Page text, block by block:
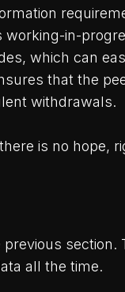
working-in-
which can
that the
withdrawals.
is no hope,
section.
all the time.